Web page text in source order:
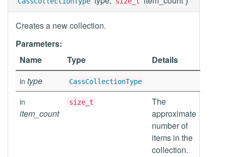
Creates a new collection.
Parameters:
Name
Type Details
in type CassCollectionType
in
item_count
size_t
The
approximate
number of
items in the
collection.